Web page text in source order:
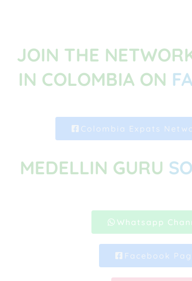
JOIN THE
IN COLOMBIA ON
Colombia Expats
MEDELLIN GURU
Whatsapp
Facebook